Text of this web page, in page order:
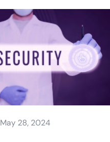
May 28, 2024